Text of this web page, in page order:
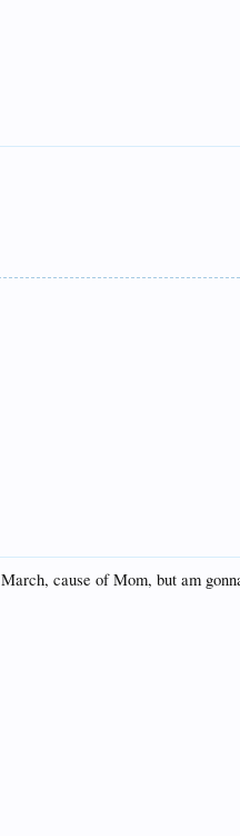
cause of Mom, but am